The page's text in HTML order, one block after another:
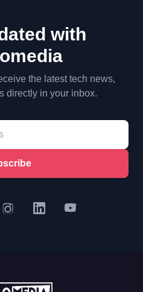
with
the latest tech news,
directly in your inbox.